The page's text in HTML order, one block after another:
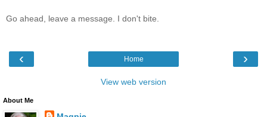
Go ahead, leave a message. I don't bite.
‹ ›
Home
View web version
About Me